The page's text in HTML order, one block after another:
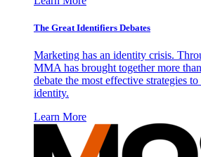
The Great Identifiers Debates
Marketing has an identity crisis.
MMA has brought together more
debate the most effective strategies
identity.
Learn More